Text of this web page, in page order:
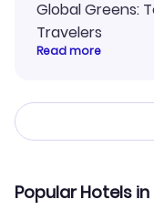
Global Greens:
Travelers
Read more
Popular Hotels